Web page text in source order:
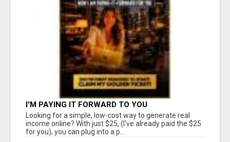
I'M PAYING IT FORWARD TO YOU
Looking for a simple, low-cost way to generate real
income online? With just $25, (I've already paid the $25
for you), you can plug into a p...